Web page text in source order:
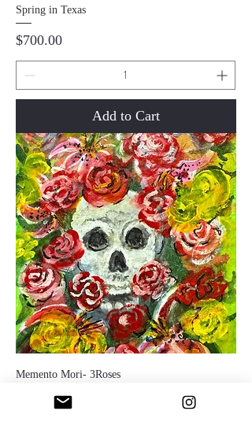
Spring in Texas
Price
$700.00
Add to Cart
Memento Mori- 3Roses
$200.00